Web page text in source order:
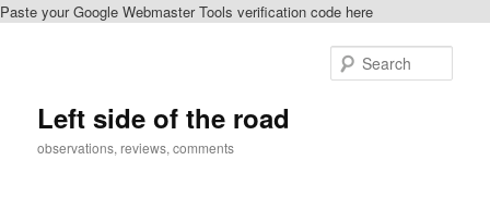
Paste your Google Webmaster Tools verification code here
Left side of the road
observations, reviews, comments